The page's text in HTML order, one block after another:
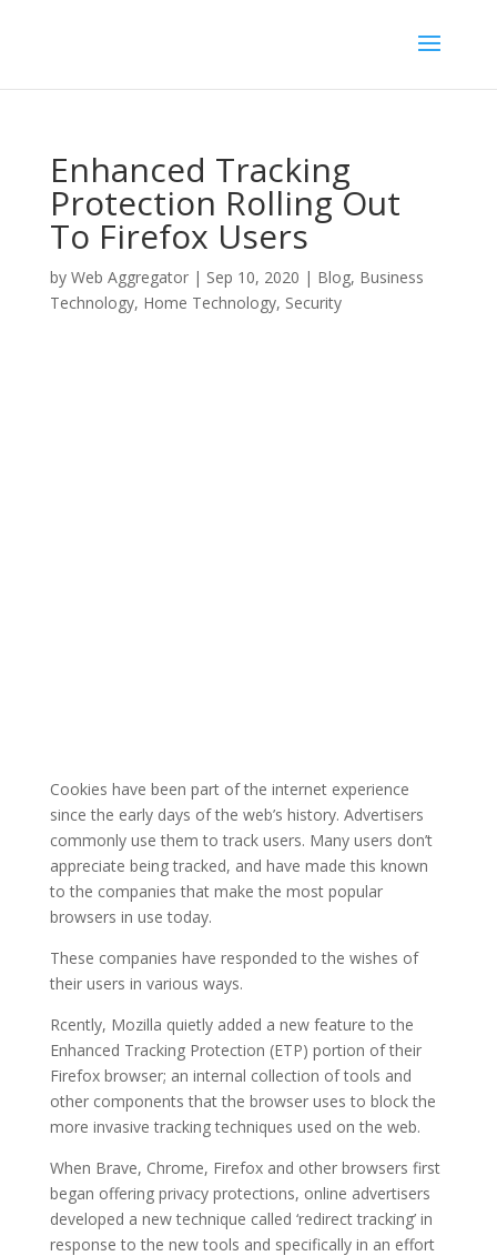
Enhanced Tracking
Protection Rolling Out
To Firefox Users
by Web Aggregator| Sep 10, 2020 | Blog, Business
Technology, Home Technology, Security
Cookies have been part of the internet experience
since the early days of the web’s history. Advertisers
commonly use them to track users. Many users don’t
appreciate being tracked, and have made this known
to the companies that make the most popular
browsers in use today.
These companies have responded to the wishes of
their users in various ways.
Rcently, Mozilla quietly added a new feature to the
Enhanced Tracking Protection (ETP) portion of their
Firefox browser; an internal collection of tools and
other components that the browser uses to block the
more invasive tracking techniques used on the web.
When Brave, Chrome, Firefox and other browsers first
began offering privacy protections, online advertisers
developed a new technique called ‘redirect tracking’ in
response to the new tools and specifically in an effort